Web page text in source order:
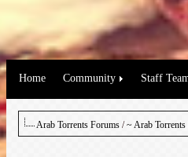
Home Community Staff
Arab Torrents Forums /~ Arab